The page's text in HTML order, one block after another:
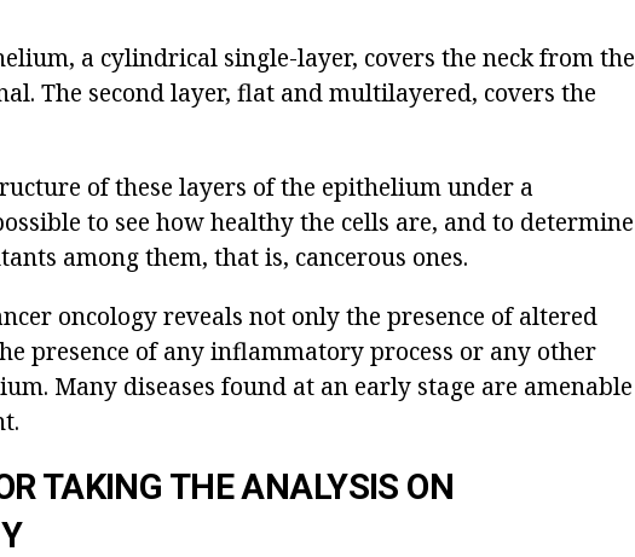
a cylindrical single-layer, covers the neck from the
The second layer, flat and multilayered, covers the
of these layers of the epithelium under a
to see how healthy the cells are, and to determine
among them, that is, cancerous ones.
oncology reveals not only the presence of altered
presence of any inflammatory process or any other
Many diseases found at an early stage are amenable
TAKING THE ANALYSIS ON